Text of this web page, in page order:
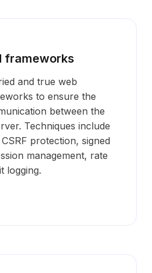
frameworks
and true web
to ensure the
between the
Techniques include
protection, signed
management, rate
logging.